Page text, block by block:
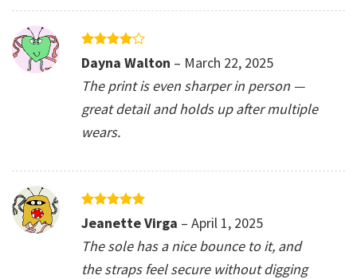
Rated
out of 5
Dayna Walton – March 22, 2025
The print is even sharper in person —
great detail and holds up after multiple
wears.
Rated
5
out of 5
Jeanette Virga – April 1, 2025
The sole has a nice bounce to it, and
the straps feel secure without digging